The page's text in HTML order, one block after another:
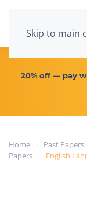
Skip to main
20% off— pay
Home Past Papers
Papers
English